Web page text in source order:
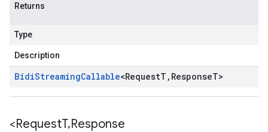
Returns
Type
Description
BidiStreamingCallable<RequestT , ResponseT>
<RequestT,Response